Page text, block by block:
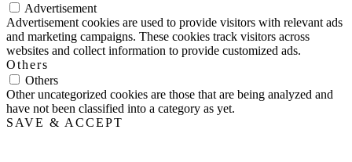
Advertisement
Advertisement cookies are used to provide visitors with relevant ads
and marketing campaigns. These cookies track visitors across
websites and collect information to provide customized ads.
Others
Others
Other uncategorized cookies are those that are being analyzed and
have not been classified into a category as yet.
SAVE & ACCEPT